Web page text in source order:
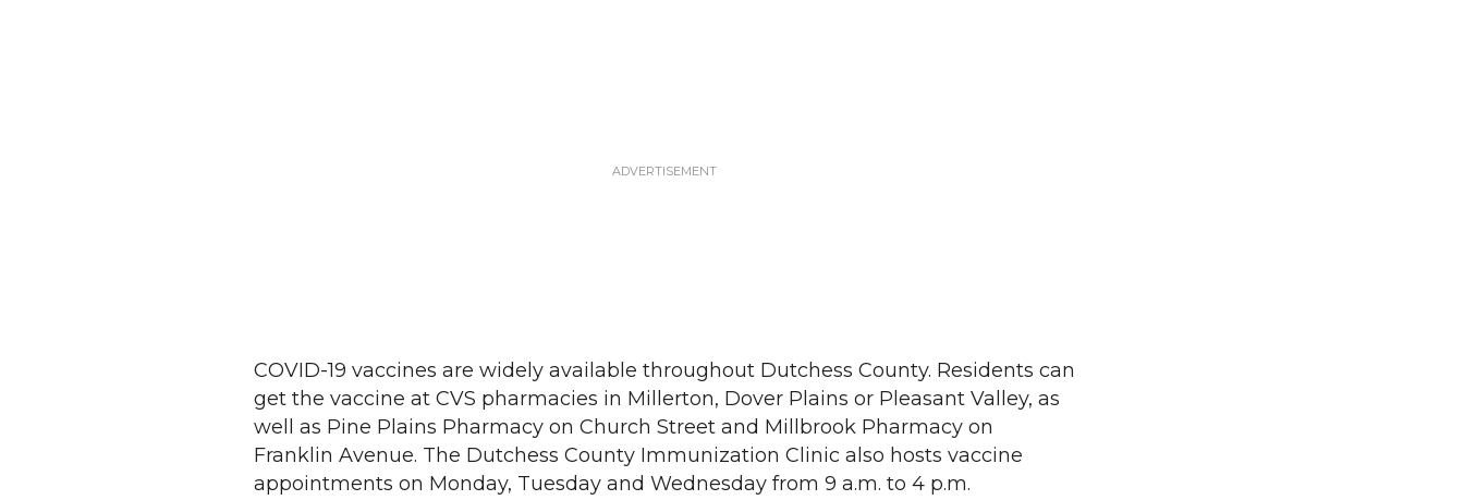
COVID-19 vaccines are widely available throughout Dutchess County. Residents can
get the vaccine at CVS pharmacies in Millerton, Dover Plains or Pleasant Valley, as
well as Pine Plains Pharmacy on Church Street and Millbrook Pharmacy on
Franklin Avenue. The Dutchess County Immunization Clinic also hosts vaccine
appointments on Monday, Tuesday and Wednesday from 9 a.m. to 4 p.m.